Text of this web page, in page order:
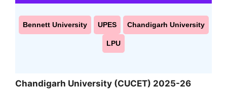
Bennett University UPES Chandigarh University
LPU
Chandigarh University (CUCET) 2025-26